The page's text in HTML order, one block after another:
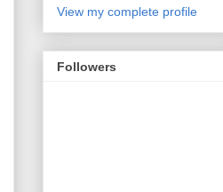
View my complete profile
Followers